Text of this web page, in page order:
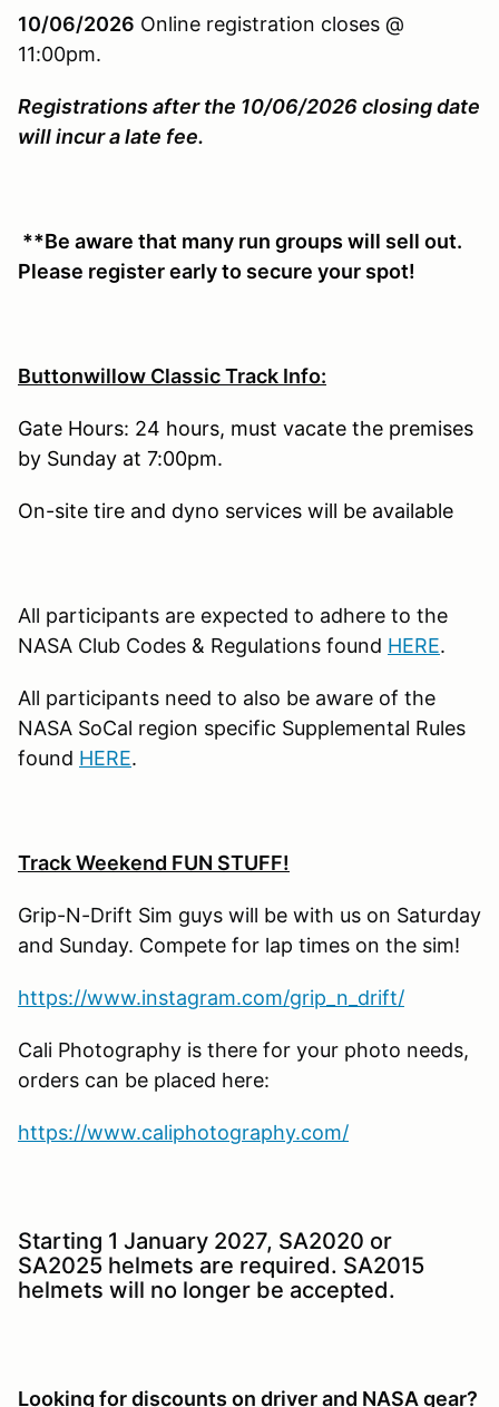
10/06/2026 Online registration closes @
11:00pm.
Registrations after the 10/06/2026 closing date
will incur a late fee.
**Be aware that many run groups will sell out.
Please register early to secure your spot!
Buttonwillow Classic Track Info:
Gate Hours: 24 hours, must vacate the premises
by Sunday at 7:00pm.
On-site tire and dyno services will be available
All participants are expected to adhere to the
NASA Club Codes & Regulations found HERE.
All participants need to also be aware of the
NASA SoCal region specific Supplemental Rules
found HERE.
Track Weekend FUN STUFF!
Grip-N-Drift Sim guys will be with us on Saturday
and Sunday. Compete for lap times on the sim!
https://www.instagram.com/grip_n_drift/
Cali Photography is there for your photo needs,
orders can be placed here:
https://www.caliphotography.com/
Starting 1 January 2027, SA2020 or
SA2025 helmets are required. SA2015
helmets will no longer be accepted.
Looking for discounts on driver and NASA gear?